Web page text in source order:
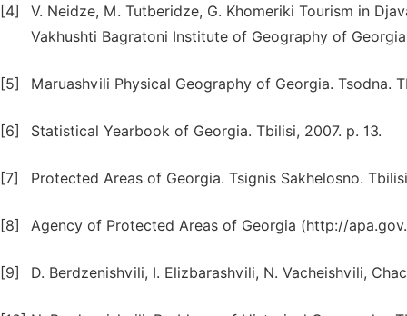
[4]
V. Neidze, M. Tutberidze, G. Khomeriki Tourism in
Vakhushti Bagratoni Institute of Geography of
[5] Maruashvili Physical Geography of Georgia. Tsodna.
[6] Statistical Yearbook of Georgia. Tbilisi, 2007. p. 13.
[7] Protected Areas of Georgia. Tsignis Sakhelosno.
[8] Agency of Protected Areas of Georgia (http://
[9] D. Berdzenishvili, I. Elizbarashvili, N. Vacheishvili,